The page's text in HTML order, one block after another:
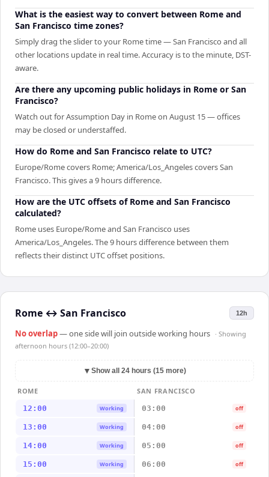
What is the easiest way to convert between Rome and
San Francisco time zones?
Simply drag the slider to your Rome time — San Francisco and all
other locations update in real time. Accuracy is to the minute, DST-
aware.
Are there any upcoming public holidays in Rome or San
Francisco?
Watch out for Assumption Day in Rome on August 15 — offices
may be closed or understaffed.
How do Rome and San Francisco relate to UTC?
Europe/Rome covers Rome; America/Los_Angeles covers San
Francisco. This gives a 9 hours difference.
How are the UTC offsets of Rome and San Francisco
calculated?
Rome uses Europe/Rome and San Francisco uses
America/Los_Angeles. The 9 hours difference between them
reflects their distinct UTC offset positions.
Rome ↔ San Francisco 12h
No overlap— one side will join outside working hours · Showing
afternoon hours (12:00–20:00)
▼ Show all 24 hours (15 more)
ROME
SAN FRANCISCO
12:00
Working 03:00 off
13:00 Working 04:00 off
14:00 Working 05:00 off
15:00 Working 06:00 off